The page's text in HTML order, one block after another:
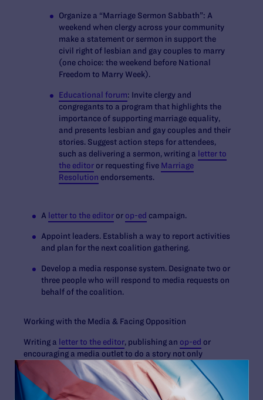
Organize a “Marriage Sermon Sabbath”: A
weekend when clergy across your community
make a statement or sermon in support the
civil right of lesbian and gay couples to marry
(one choice: the weekend before National
Freedom to Marry Week).
Educational forum: Invite clergy and
congregants to a program that highlights the
importance of supporting marriage equality,
and presents lesbian and gay couples and their
stories. Suggest action steps for attendees,
such as delivering a sermon, writing a letter to
the editor or requesting five Marriage
Resolution endorsements.
A letter to the editor or op-ed campaign.
Appoint leaders. Establish a way to report activities
and plan for the next coalition gathering.
Develop a media response system. Designate two or
three people who will respond to media requests on
behalf of the coalition.
Working with the Media & Facing Opposition
Writing a letter to the editor, publishing an op-ed or
encouraging a media outlet to do a story not only
educates the community about marriage equality, it may
also prompt backlash. When participating in a debate or
responding to reporters: